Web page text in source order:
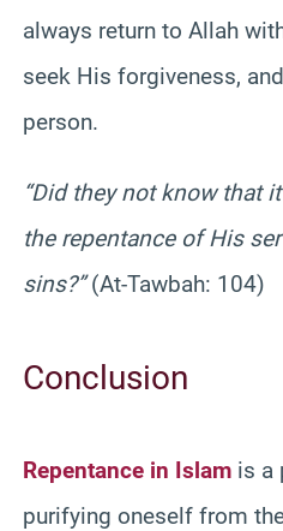
always return to Allah
seek His forgiveness,
person.
“Did they not know that
the repentance of His
sins?”(At-Tawbah: 104)
Conclusion
Repentance in Islam is a
purifying oneself from